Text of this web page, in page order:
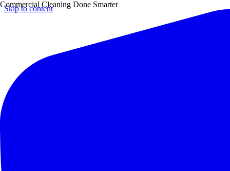
Skip to content
Commercial Cleaning Done Smarter